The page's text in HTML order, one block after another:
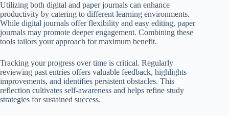
Utilizing both digital and paper journals can enhance
productivity by catering to different learning environments.
While digital journals offer flexibility and easy editing, paper
journals may promote deeper engagement. Combining these
tools tailors your approach for maximum benefit.
Tracking your progress over time is critical. Regularly
reviewing past entries offers valuable feedback, highlights
improvements, and identifies persistent obstacles. This
reflection cultivates self-awareness and helps refine study
strategies for sustained success.